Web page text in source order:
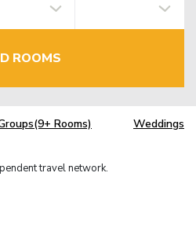
ROOMS
Rooms) Weddings
travel network.